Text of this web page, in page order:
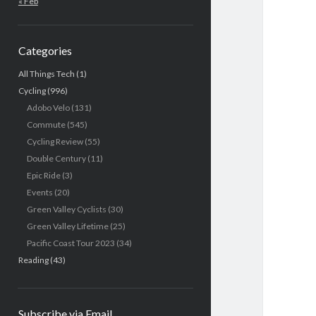
Categories
All Things Tech (1)
Cycling(996)
Adobo Velo(131)
Commute(545)
Cycling Review(55)
Double Century(11)
Epic Ride(3)
Events (20)
Green Valley Cyclists (30)
Green Valley Lifetime(25)
Pacific Coast Tour 2023 (34)
Reading(43)